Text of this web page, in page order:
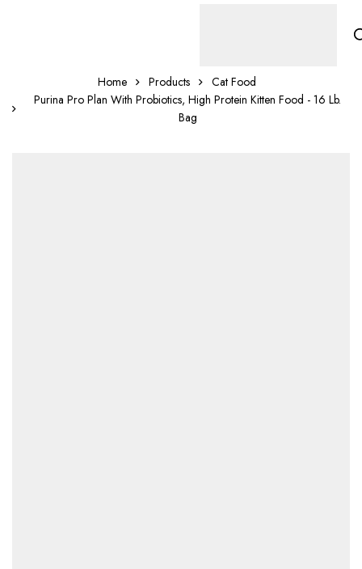
Home Products
Cat Food
Purina Pro Plan With Probiotics, High Protein Kitten Food - 16 Lb.
Bag